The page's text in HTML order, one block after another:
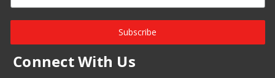
Subscribe
Connect With Us